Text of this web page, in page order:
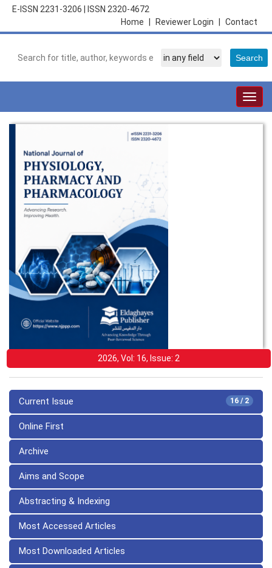
E-ISSN 2231-3206
ISSN 2320-4672
Contact
Reviewer Login
Home
2026, Vol: 16, Issue: 2
16 / 2
Current Issue
Online First
Archive
Aims and Scope
Abstracting & Indexing
Most Accessed Articles
Most Downloaded Articles